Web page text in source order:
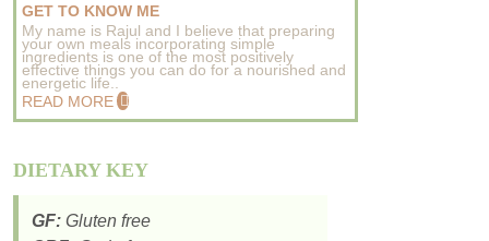
GET TO KNOW ME
My name is Rajul and I believe that preparing
your own meals incorporating simple
ingredients is one of the most positively
effective things you can do for a nourished and
energetic life..
READ MORE
DIETARY KEY
GF: Gluten free